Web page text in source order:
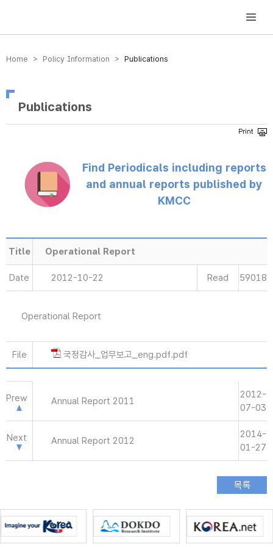
방송미디어통신위원회 Korea Media and Communications Commission
Home > Policy Information > Publications
Publications
Find Periodicals including reports
and annual reports published by
KMCC
Title Operational Report
Date 2012-10-22 Read 59018
Operational Report
File 국정감사_업무보고_eng.pdf.pdf
Prew Annual Report 2011
2012-
07-03
Next Annual Report 2012
2014-
01-27